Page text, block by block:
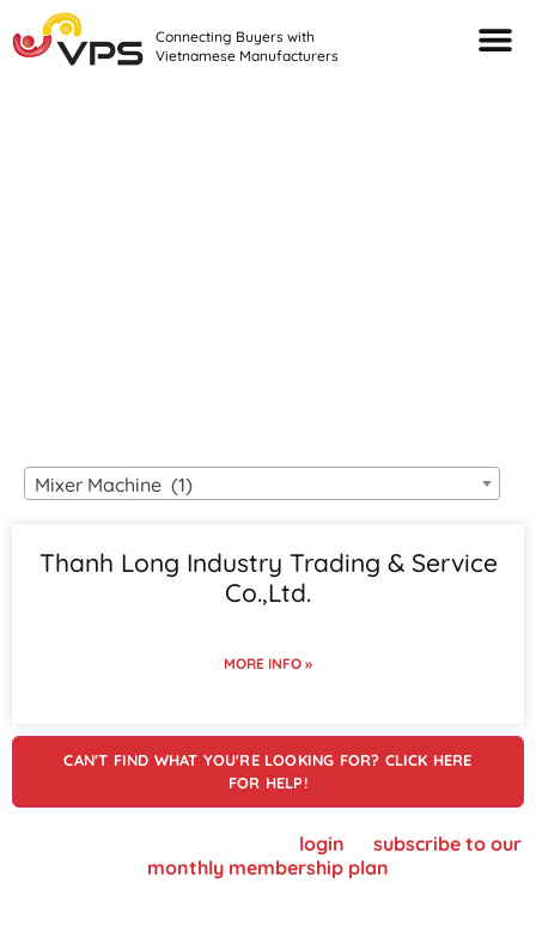
Connecting Buyers with
Vietnamese Manufacturers
Mixer Machine (1)
Thanh Long Industry Trading & Service
Co.,Ltd.
MORE INFO »
CAN'T FIND WHAT YOU'RE LOOKING FOR? CLICK HERE
FOR HELP!
login
subscribe to our
monthly membership plan